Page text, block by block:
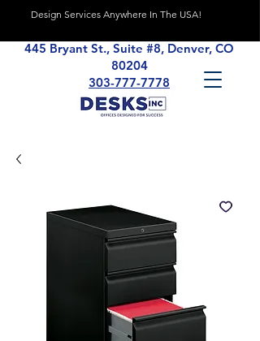
Design Services Anywhere In The USA!
445 Bryant St., Suite #8, Denver, CO
80204
303-777-7778